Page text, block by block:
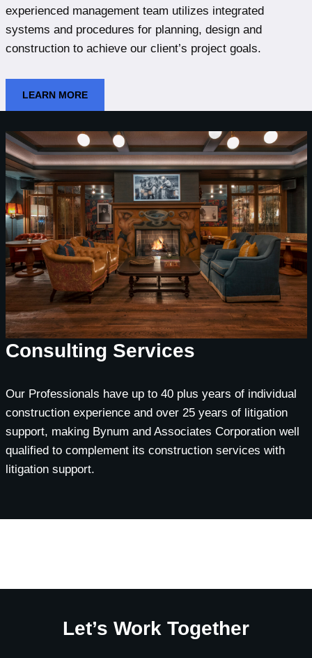
experienced management team utilizes integrated
systems and procedures for planning, design and
construction to achieve our client’s project goals.
LEARN MORE
Consulting Services
Our Professionals have up to 40 plus years of individual
construction experience and over 25 years of litigation
support, making Bynum and Associates Corporation well
qualified to complement its construction services with
litigation support.
Let’s Work Together